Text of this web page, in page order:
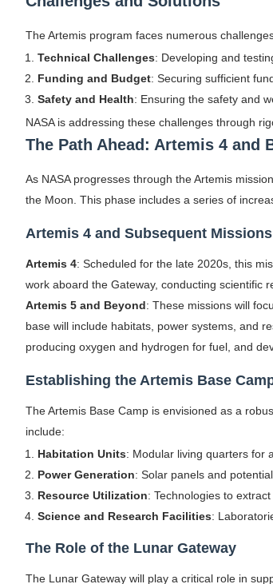
The Artemis program faces numerous
Technical Challenges: Developing and
Funding and Budget: Securing sufficient
Safety and Health: Ensuring the safety and
NASA is addressing these challenges through
The Path Ahead: Artemis 4 and
As NASA progresses through the Artemis
the Moon. This phase includes a series of
Artemis 4 and Subsequent Missions
Artemis 4: Scheduled for the late 2020s, this
work aboard the Gateway, conducting scientific
Artemis 5 and Beyond: These missions will
base will include habitats, power systems, and
producing oxygen and hydrogen for fuel, and
Establishing the Artemis Base
The Artemis Base Camp is envisioned as a
include:
Habitation Units: Modular living quarters for
Power Generation: Solar panels and
Resource Utilization: Technologies to
Science and Research Facilities:
The Role of the Lunar Gateway
The Lunar Gateway will play a critical role in